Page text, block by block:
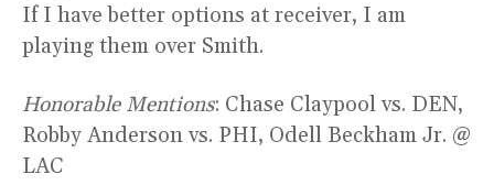
If I have better options at receiver, I am
playing them over Smith.
Honorable Mentions: Chase Claypool vs. DEN,
Robby Anderson vs. PHI, Odell Beckham Jr. @
LAC